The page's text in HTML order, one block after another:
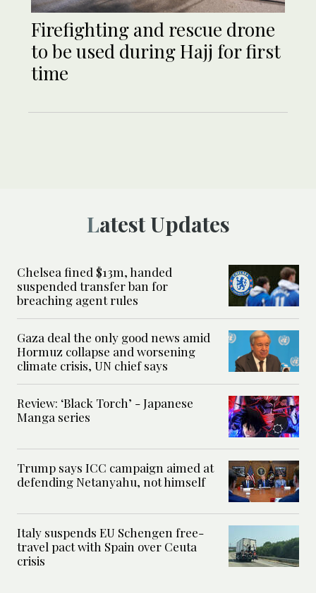
Firefighting and rescue drone
to be used during Hajj for first
time
Latest Updates
Chelsea fined $13m, handed
suspended transfer ban for
breaching agent rules
Gaza deal the only good news amid
Hormuz collapse and worsening
climate crisis, UN chief says
Review: ‘Black Torch’ - Japanese
Manga series
Trump says ICC campaign aimed at
defending Netanyahu, not himself
Italy suspends EU Schengen free-
travel pact with Spain over Ceuta
crisis